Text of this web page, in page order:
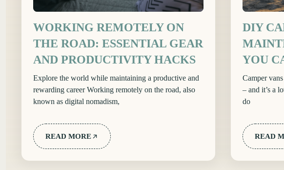
WORKING REMOTELY ON
THE ROAD: ESSENTIAL GEAR
AND PRODUCTIVITY HACKS
Explore the world while maintaining a productive and
rewarding career Working remotely on the road, also
known as digital nomadism,
READ MORE
DIY
YOU
Camper
– and it’s a
do
READ